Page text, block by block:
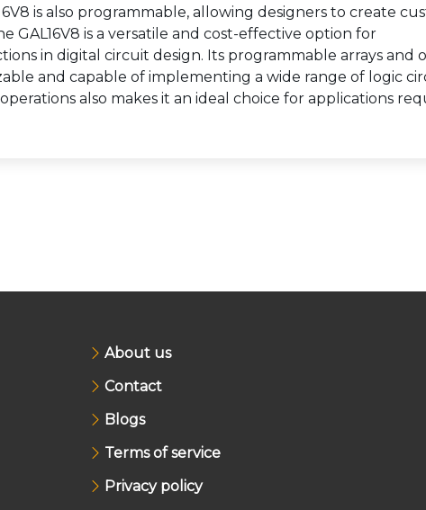
is also programmable, allowing designers to create
GAL16V8 is a versatile and cost-effective option for
in digital circuit design. Its programmable arrays and
and capable of implementing a wide range of logic
also makes it an ideal choice for applications
About us
Contact
Blogs
Terms of service
Privacy policy